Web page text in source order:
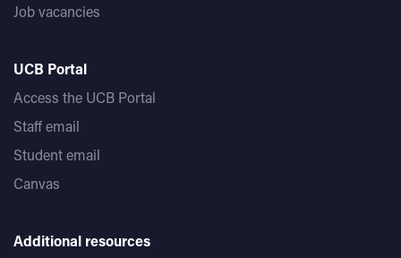
Job vacancies
UCB Portal
Access the UCB Portal
Staff email
Student email
Canvas
Additional resources